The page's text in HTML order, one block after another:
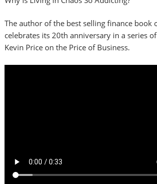
The author of the best selling finance book
celebrates its 20th anniversary in a series
Kevin Price on the Price of Business.